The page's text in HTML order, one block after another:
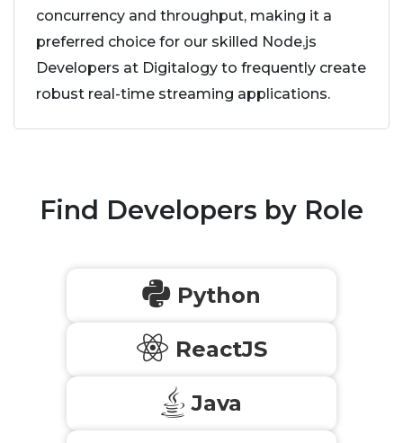
concurrency and throughput, making it a
preferred choice for our skilled Node.js
Developers at Digitalogy to frequently create
robust real-time streaming applications.
Find Developers by Role
Python
ReactJS
Java